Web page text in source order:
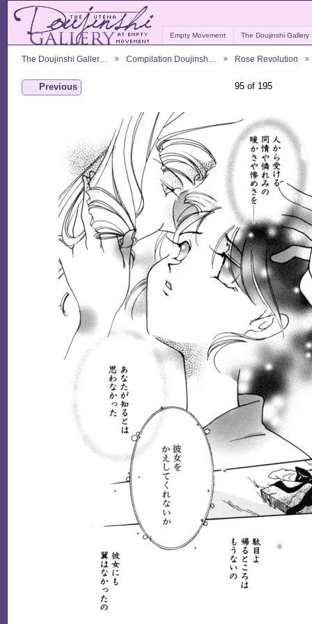
Empty Movement The Doujinshi Gallery
The Doujinshi Galler… Compilation Doujinsh… Rose Revolution
Previous 95 of 195